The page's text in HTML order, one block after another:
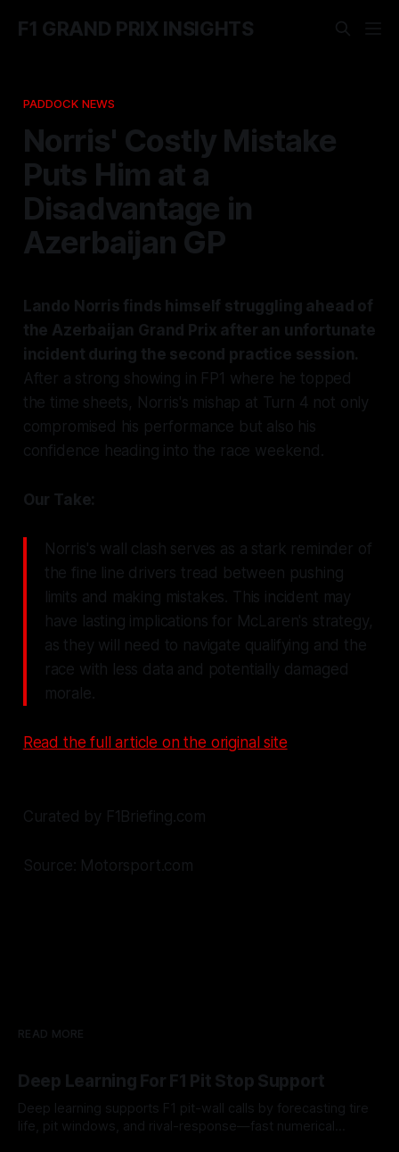
F1 GRAND PRIX INSIGHTS
PADDOCK NEWS
Norris' Costly Mistake
Puts Him at a
Disadvantage in
Azerbaijan GP
Lando Norris finds himself struggling ahead of
the Azerbaijan Grand Prix after an unfortunate
incident during the second practice session.
After a strong showing in FP1 where he topped
the time sheets, Norris's mishap at Turn 4 not only
compromised his performance but also his
confidence heading into the race weekend.
Our Take:
Norris's wall clash serves as a stark reminder of
the fine line drivers tread between pushing
limits and making mistakes. This incident may
have lasting implications for McLaren's strategy,
as they will need to navigate qualifying and the
race with less data and potentially damaged
morale.
Read the full article on the original site
Curated by F1Briefing.com
Source: Motorsport.com
READ MORE
Deep Learning For F1 Pit Stop Support
Deep learning supports F1 pit-wall calls by forecasting tire
life, pit windows, and rival-response—fast numerical